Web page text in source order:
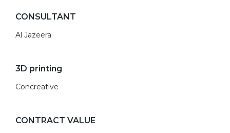
CONSULTANT
Al Jazeera
3D printing
Concreative
CONTRACT VALUE